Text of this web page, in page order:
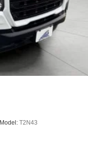
Model: T2N43